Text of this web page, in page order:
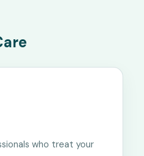
who treat your